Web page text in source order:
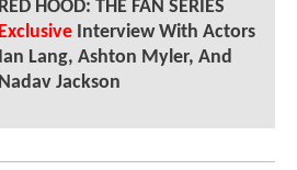
RED HOOD: THE FAN SERIES
ExclusiveInterview With Actors
Ian Lang, Ashton Myler, And
Nadav Jackson